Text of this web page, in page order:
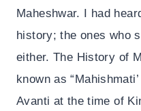
Maheshwar. I had
history; the ones who
either. The History of
known as
Avanti at the time of